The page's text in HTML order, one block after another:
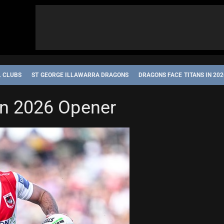
CLUBS ST GEORGE ILLAWARRA DRAGONS DRAGONS FACE TITANS IN
2026 Opener